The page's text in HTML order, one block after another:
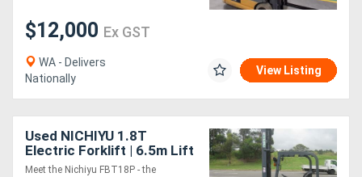
$12,000 Ex GST
WA - Delivers
Nationally
View Listing
Used NICHIYU 1.8T
Electric Forklift | 6.5m Lift
| Side Shift
Meet the Nichiyu FBT18P - the